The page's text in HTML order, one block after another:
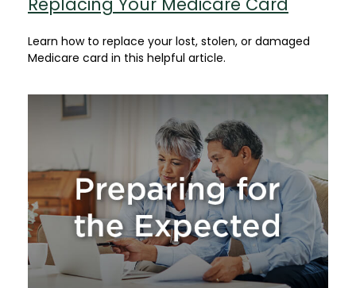
Learn how to replace your lost, stolen, or damaged
Medicare card in this helpful article.